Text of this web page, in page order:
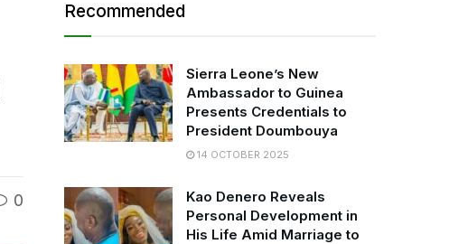
0
Recommended
Sierra Leone’s New
Ambassador to Guinea
Presents Credentials to
President Doumbouya
14 OCTOBER 2025
Kao Denero Reveals
Personal Development in
His Life Amid Marriage to